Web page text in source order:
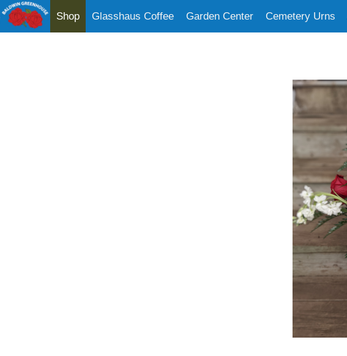
Shop Glasshaus Coffee Garden Center Cemetery Urns